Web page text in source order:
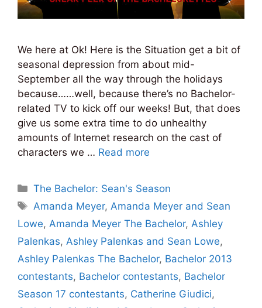
We here at Ok! Here is the Situation get a bit of
seasonal depression from about mid-
September all the way through the holidays
because……well, because there’s no Bachelor-
related TV to kick off our weeks! But, that does
give us some extra time to do unhealthy
amounts of Internet research on the cast of
characters we … Read more
Categories
The Bachelor: Sean's Season
Tags
Amanda Meyer, Amanda Meyer and Sean
Lowe, Amanda Meyer The Bachelor, Ashley
Palenkas, Ashley Palenkas and Sean Lowe,
Ashley Palenkas The Bachelor, Bachelor 2013
contestants, Bachelor contestants, Bachelor
Season 17 contestants, Catherine Giudici,